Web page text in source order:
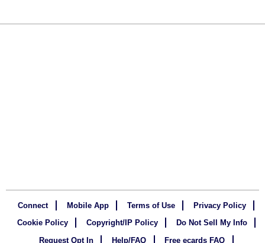
Connect Mobile App Terms of Use
Privacy Policy
Cookie Policy
Copyright/IP Policy
Do Not Sell My Info
Request Opt In
Help/FAQ Free ecards FAQ